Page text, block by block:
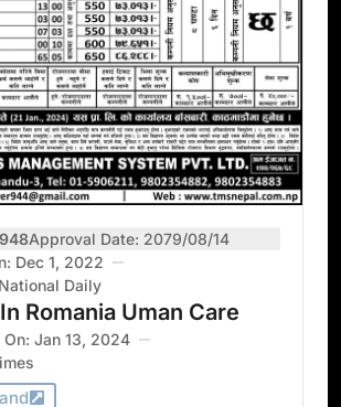
Approval Date: 2079/08/14
Dec 1, 2022
Daily
Romania Uman Care
Jan 13, 2024